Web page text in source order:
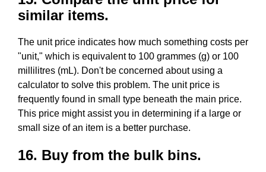
similar items.
The unit price indicates how much something costs per
"unit," which is equivalent to 100 grammes (g) or 100
millilitres (mL). Don't be concerned about using a
calculator to solve this problem. The unit price is
frequently found in small type beneath the main price.
This price might assist you in determining if a large or
small size of an item is a better purchase.
16. Buy from the bulk bins.